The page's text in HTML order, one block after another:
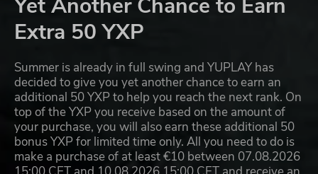
Yet Another Chance to Earn
Extra 50 YXP
Summer is already in full swing and YUPLAY has
decided to give you yet another chance to earn an
additional 50 YXP to help you reach the next rank. On
top of the YXP you receive based on the amount of
your purchase, you will also earn these additional 50
bonus YXP for limited time only. All you need to do is
make a purchase of at least €10 between 07.08.2026